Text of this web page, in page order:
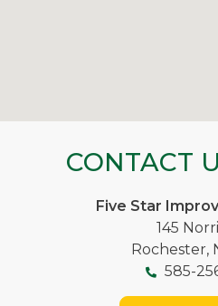
CONTACT
Five Star
145
Rochester,
585-